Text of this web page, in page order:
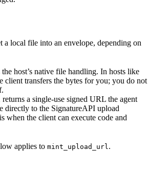
a local file into an envelope, depending on
the host’s native file handling. In hosts like
client transfers the bytes for you; you do not
returns a single-use signed URL the agent
directly to the SignatureAPI upload
when the client can execute code and
applies to mint_upload_url.